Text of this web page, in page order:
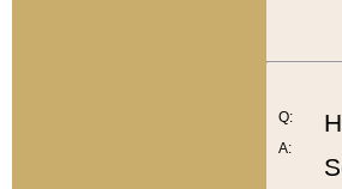
Q:
A: